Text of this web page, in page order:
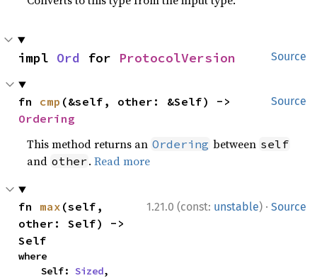
Source
impl Ord for ProtocolVersion
Source
fn cmp
Ordering
This method returns an Ordering between self
and other .Read more
1.21.0 (const: unstable) · Source
fn max (self,
other: Self) ->
Self
where
    Self:
Sized,